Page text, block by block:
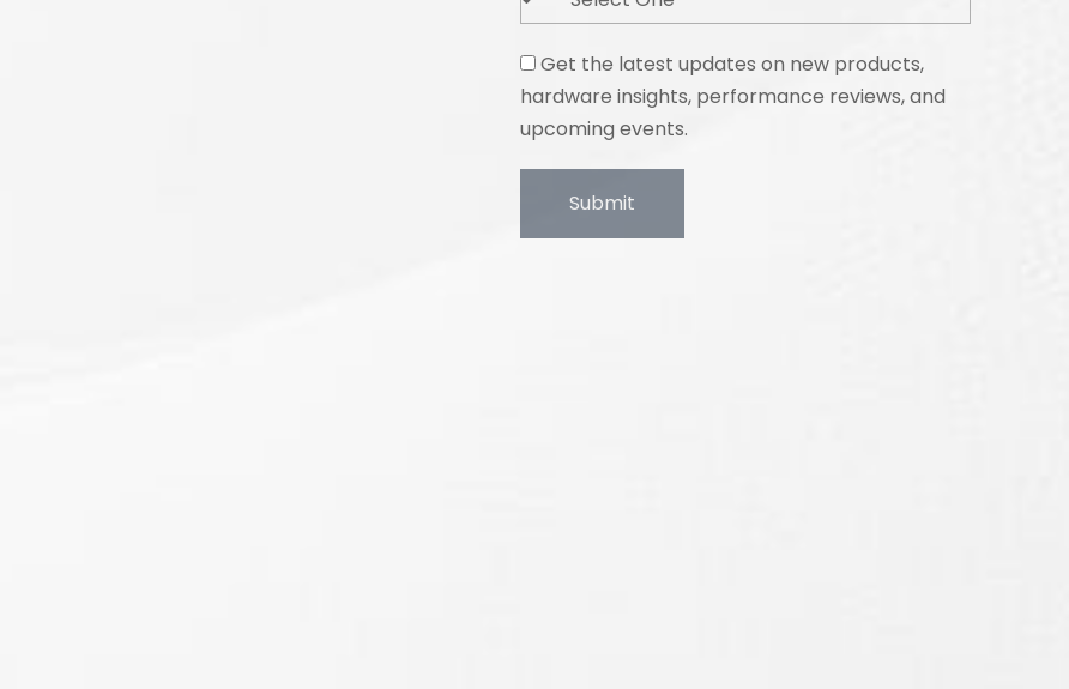
Get the latest updates on new products,
hardware insights, performance reviews, and
upcoming events.
Submit